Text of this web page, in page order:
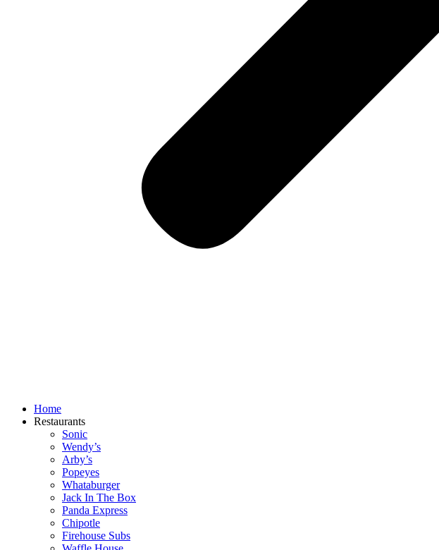
Home
Restaurants
Sonic
Wendy’s
Arby’s
Popeyes
Whataburger
Jack In The Box
Panda Express
Chipotle
Firehouse Subs